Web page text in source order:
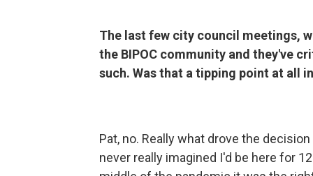
The last few city council meetings,
the BIPOC community and they've
such. Was that a tipping point at all
Pat, no. Really what drove the
never really imagined I'd be here for